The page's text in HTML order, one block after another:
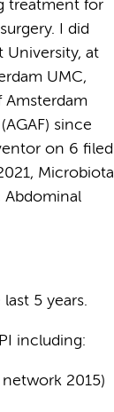
treatment for
I did
University, at
UMC,
Amsterdam
since
on 6 filed
Microbiota
Abdominal
5 years.
including:
2015)